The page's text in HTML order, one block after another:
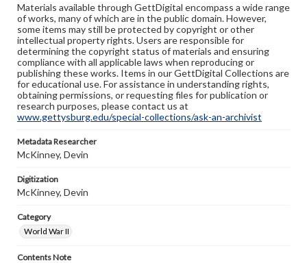
Materials available through GettDigital encompass a wide range
of works, many of which are in the public domain. However,
some items may still be protected by copyright or other
intellectual property rights. Users are responsible for
determining the copyright status of materials and ensuring
compliance with all applicable laws when reproducing or
publishing these works. Items in our GettDigital Collections are
for educational use. For assistance in understanding rights,
obtaining permissions, or requesting files for publication or
research purposes, please contact us at
www.gettysburg.edu/special-collections/ask-an-archivist
Metadata Researcher
McKinney, Devin
Digitization
McKinney, Devin
Category
World War II
Contents Note